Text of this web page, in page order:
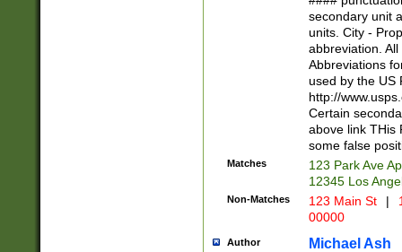
W]|RI|S[CD]
(?!0{5})\d{5}(-\d
secondary unit
units. City -
abbreviation.
Abbreviations
used by the US
http://
Certain
above link THis
some false
Matches
123 Park Ave
12345 Los
Non-Matches 123 Main St |
00000
Author Michael Ash